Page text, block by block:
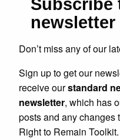
Subscribe
newsletter
Don’t miss any of our
Sign up to get our
receive ourstandard
newsletter, which has
posts and any changes
Right to Remain Toolkit.